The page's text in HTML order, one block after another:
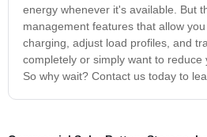
energy whenever it's available. But
management features that allow
charging, adjust load profiles, and
completely or simply want to
So why wait? Contact us today to